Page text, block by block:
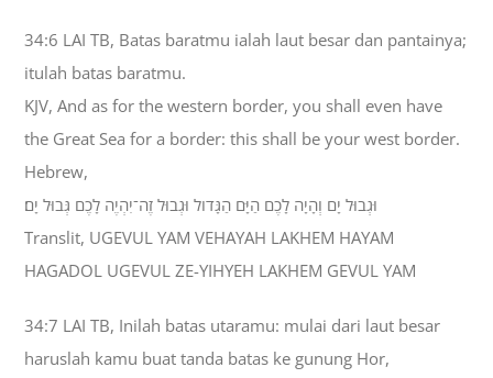
34:6 LAI TB, Batas baratmu ialah laut besar dan pantainya;
itulah batas baratmu.
KJV, And as for the western border, you shall even have
the Great Sea for a border: this shall be your west border.
Hebrew,
וּגְבוּל יָם וְהָיָה לָכֶם הַיָּם הַגָּדֹול וּגְבוּל זֶה־יִהְיֶה לָכֶם גְּבוּל יָם׃
Translit, UGEVUL YAM VEHAYAH LAKHEM HAYAM
HAGADOL UGEVUL ZE-YIHYEH LAKHEM GEVUL YAM
34:7 LAI TB, Inilah batas utaramu: mulai dari laut besar
haruslah kamu buat tanda batas ke gunung Hor,